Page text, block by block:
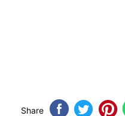
Share